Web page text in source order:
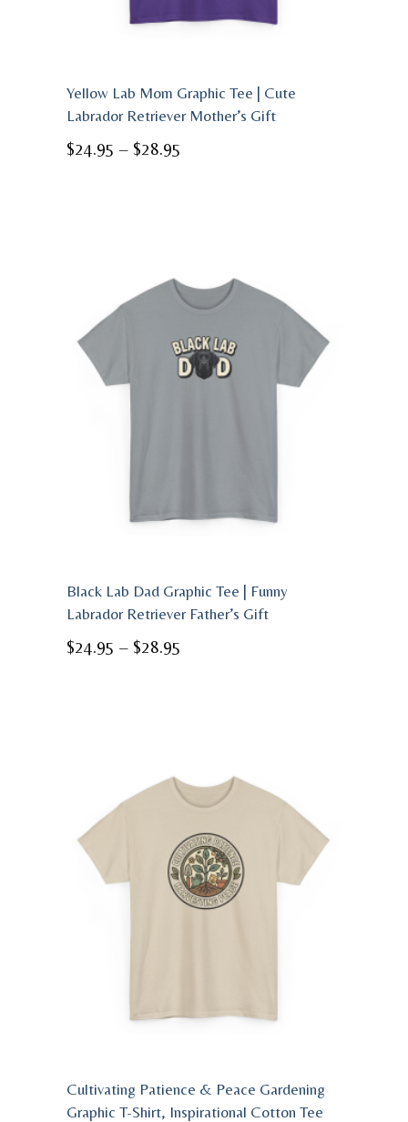
Yellow Lab Mom Graphic Tee | Cute
Labrador Retriever Mother’s Gift
$24.95 – $28.95
Black Lab Dad Graphic Tee | Funny
Labrador Retriever Father’s Gift
$24.95 – $28.95
Cultivating Patience & Peace Gardening
Graphic T-Shirt, Inspirational Cotton Tee